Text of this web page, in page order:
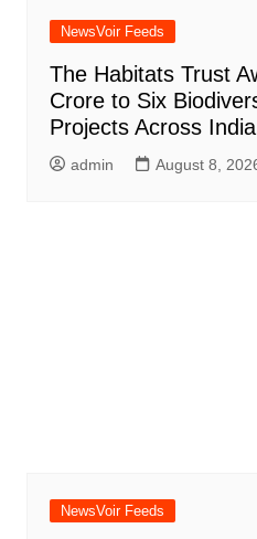
NewsVoir Feeds
The Habitats Trust
Crore to Six
Projects Across India
admin August 8,
NewsVoir Feeds